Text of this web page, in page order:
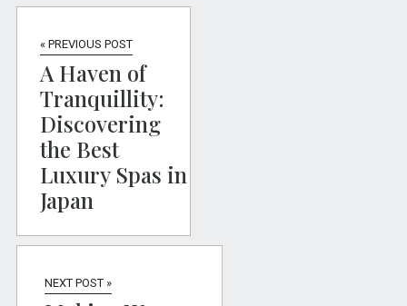
« PREVIOUS POST
A Haven of
Tranquillity:
Discovering
the Best
Luxury Spas in
Japan
NEXT POST »